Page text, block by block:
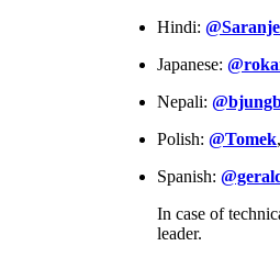
Hindi:
Japanese:
Nepali:
Polish: @Tomek,
Spanish:
In case of
leader.